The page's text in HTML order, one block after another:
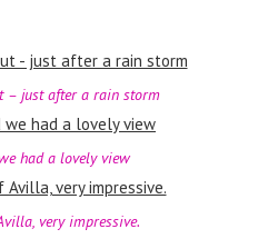
– just after a rain storm
had a lovely view
very impressive.